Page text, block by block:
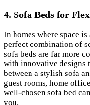
4. Sofa Beds for
In homes where space is
perfect combination of
sofa beds are far more
with innovative designs
between a stylish sofa
guest rooms, home
well-chosen sofa bed
you.